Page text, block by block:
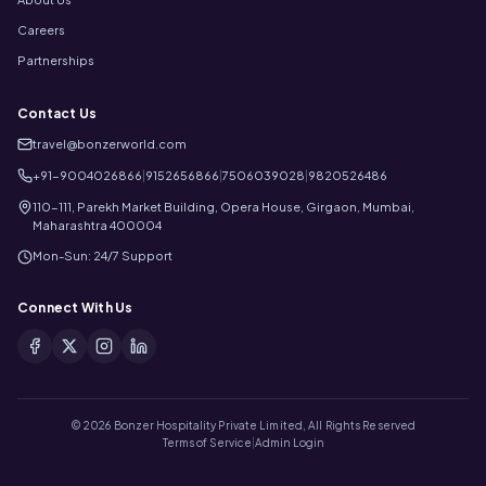
Careers
Partnerships
Contact Us
travel@bonzerworld.com
+91-9004026866|9152656866|7506039028|9820526486
110-111, Parekh Market Building, Opera House, Girgaon, Mumbai,
Maharashtra 400004
Mon-Sun: 24/7 Support
Connect With Us
©2026 Bonzer Hospitality Private Limited, All Rights Reserved
Terms of Service Admin Login